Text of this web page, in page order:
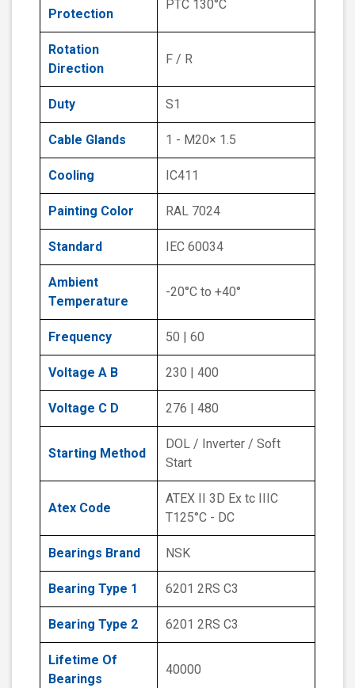
Protection
PTC 130°C
Rotation
Direction
F / R
Duty S1
Cable Glands 1 - M20× 1.5
Cooling IC411
Painting Color RAL 7024
Standard IEC 60034
Ambient
Temperature
-20°C to +40°
Frequency 50 | 60
Voltage A B 230 | 400
Voltage C D 276 | 480
Starting Method
DOL / Inverter / Soft
Start
Atex Code
ATEX II 3D Ex tc IIIC
T125°C - DC
Bearings Brand NSK
Bearing Type 1 6201 2RS C3
Bearing Type 2 6201 2RS C3
Lifetime Of
Bearings
40000